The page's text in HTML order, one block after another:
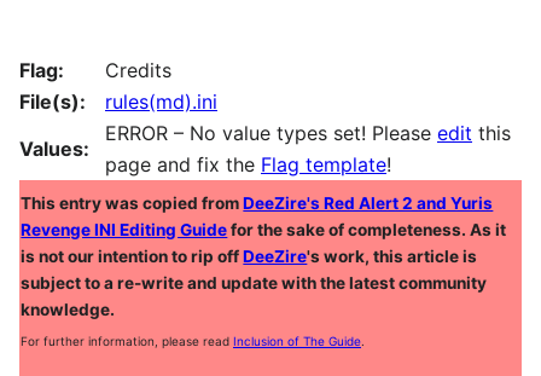
Flag:
Credits
File(s):
rules(md).ini
Values:
ERROR – No value types set! Please edit this
page and fix the Flag template!
This entry was copied fromDeeZire's Red Alert 2 and Yuris
Revenge INI Editing Guidefor the sake of completeness. As it
is not our intention to rip offDeeZire's work, this article is
subject to a re-write and update with the latest community
knowledge.
For further information, please read Inclusion of The Guide.